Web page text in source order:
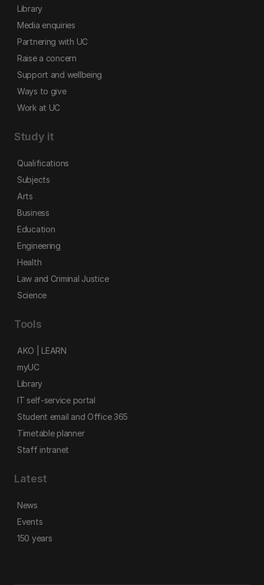
Library
Media enquiries
Partnering with UC
Raise a concern
Support and wellbeing
Ways to give
Work at UC
Study it
Qualifications
Subjects
Arts
Business
Education
Engineering
Health
Law and Criminal Justice
Science
Tools
AKO | LEARN
myUC
Library
IT self-service portal
Student email and Office 365
Timetable planner
Staff intranet
Latest
News
Events
150 years